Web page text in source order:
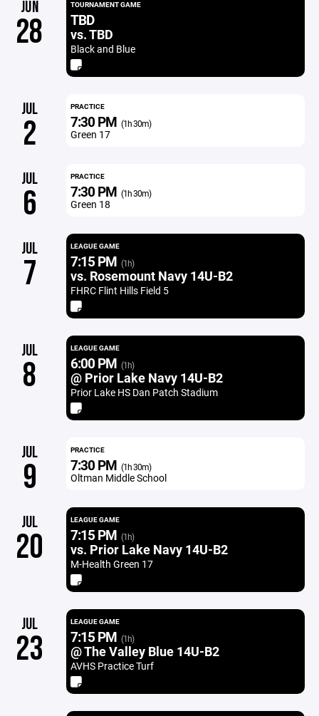
JUN
28
TOURNAMENT GAME
TBD
vs. TBD
Black and Blue
JUL
2
PRACTICE
7:30 PM (1h 30m)
Green 17
JUL
6
PRACTICE
7:30 PM (1h 30m)
Green 18
JUL
7
LEAGUE GAME
7:15 PM (1h)
vs. Rosemount Navy 14U-B2
FHRC Flint Hills Field 5
JUL
8
LEAGUE GAME
6:00 PM (1h)
@ Prior Lake Navy 14U-B2
Prior Lake HS Dan Patch Stadium
JUL
9
PRACTICE
7:30 PM (1h 30m)
Oltman Middle School
JUL
20
LEAGUE GAME
7:15 PM (1h)
vs. Prior Lake Navy 14U-B2
M-Health Green 17
JUL
23
LEAGUE GAME
7:15 PM (1h)
@ The Valley Blue 14U-B2
AVHS Practice Turf